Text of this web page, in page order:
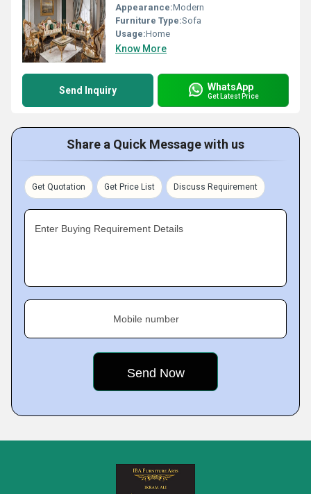
Appearance:Modern
Furniture Type:Sofa
Usage:Home
Know More
Send Inquiry WhatsApp
Get Latest Price
Share a Quick Message with us
Get Quotation Get Price List Discuss Requirement
Enter Buying Requirement Details
Mobile number